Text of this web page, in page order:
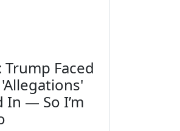
Faced
In — So I’m